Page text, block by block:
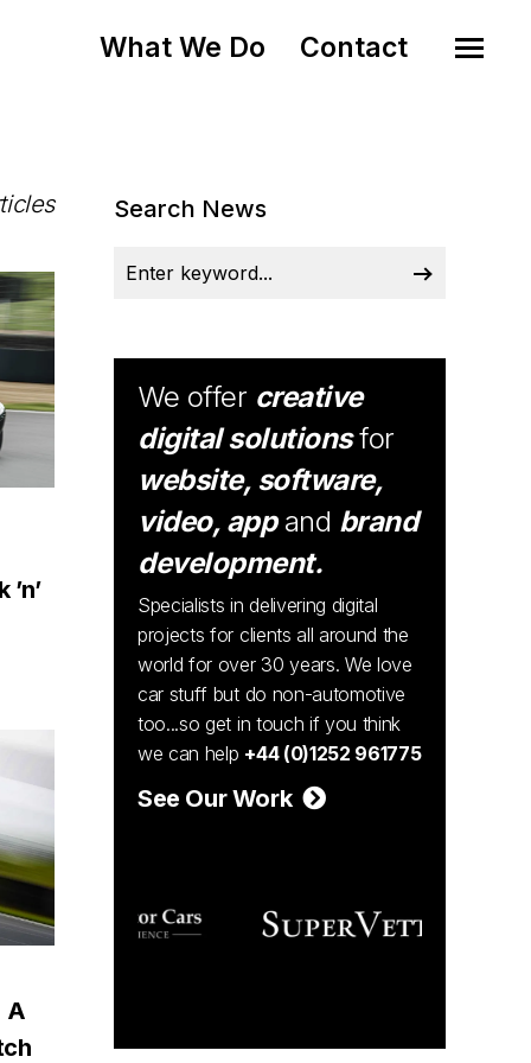
What We Do Contact
A
Search News
We offer creative
digital solutionsfor
website, software,
video, appand brand
development.
Specialists in delivering digital
projects for clients all around the
world for over 30 years. We love
car stuff but do non-automotive
too...so get in touch if you think
we can help +44 (0)1252 961775
See Our Work